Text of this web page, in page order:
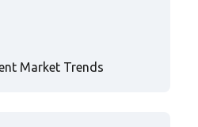
Market Trends